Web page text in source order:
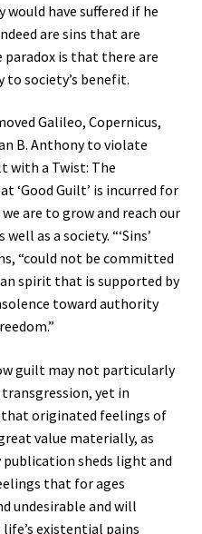
have suffered if he
are sins that are
is that there are
society’s benefit.
Galileo, Copernicus,
B. Anthony to violate
with a Twist: The
‘Good Guilt’ is incurred for
are to grow and reach our
as a society. “‘Sins’
“could not be committed
spirit that is supported by
toward authority
guilt may not particularly
transgression, yet in
that originated feelings of
value materially, as
sheds light and
that for ages
undesirable and will
existential pains